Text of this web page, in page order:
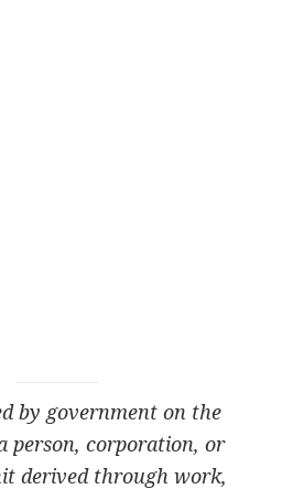
by government on the
person, corporation, or
derived through work,